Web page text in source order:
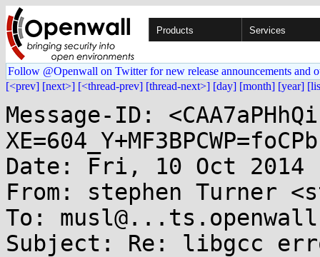
Products Services
Follow @Openwall on Twitter for new release announcements and
[<prev] [next>] [<thread-prev] [thread-next>] [day] [month] [year]
Message-ID:
Date: Fri, 10 Oct 2014
From: stephen Turner
To:
Subject: Re: libgcc